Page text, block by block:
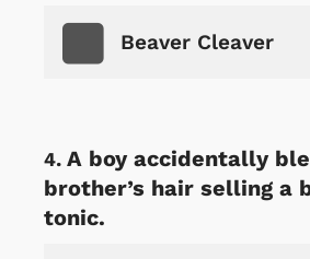
Beaver Cleaver
A boy accidentally
brother’s hair selling a
tonic.